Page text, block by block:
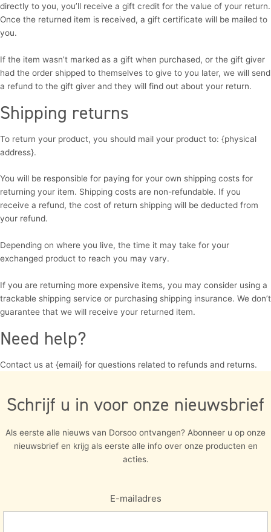
directly to you, you’ll receive a gift credit for the value of your return.
Once the returned item is received, a gift certificate will be mailed to
you.
If the item wasn’t marked as a gift when purchased, or the gift giver
had the order shipped to themselves to give to you later, we will send
a refund to the gift giver and they will find out about your return.
Shipping returns
To return your product, you should mail your product to: {physical
address}.
You will be responsible for paying for your own shipping costs for
returning your item. Shipping costs are non-refundable. If you
receive a refund, the cost of return shipping will be deducted from
your refund.
Depending on where you live, the time it may take for your
exchanged product to reach you may vary.
If you are returning more expensive items, you may consider using a
trackable shipping service or purchasing shipping insurance. We don’t
guarantee that we will receive your returned item.
Need help?
Contact us at {email} for questions related to refunds and returns.
Schrijf u in voor onze nieuwsbrief
Als eerste alle nieuws van Dorsoo ontvangen? Abonneer u op onze
nieuwsbrief en krijg als eerste alle info over onze producten en
acties.
E-mailadres